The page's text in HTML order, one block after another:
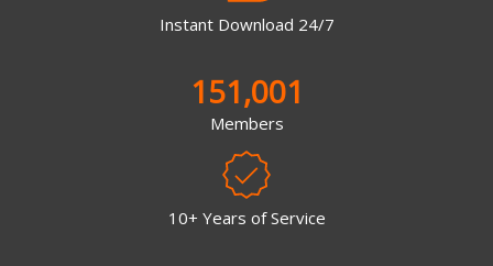
Instant Download 24/7
151,001
Members
10+ Years of Service